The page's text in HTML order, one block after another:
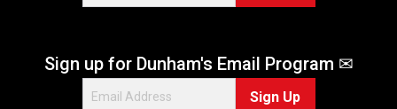
Sign up for Dunham's Email Program ✉
Sign Up